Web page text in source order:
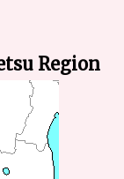
Region